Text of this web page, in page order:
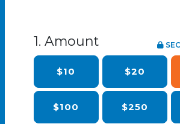
1. Amount
$10 $20
$100 $250